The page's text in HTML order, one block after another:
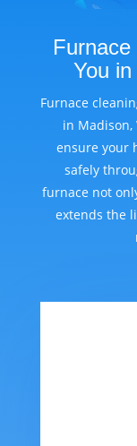
You
Furnace
in Madison,
ensure your
safely
furnace not
extends the